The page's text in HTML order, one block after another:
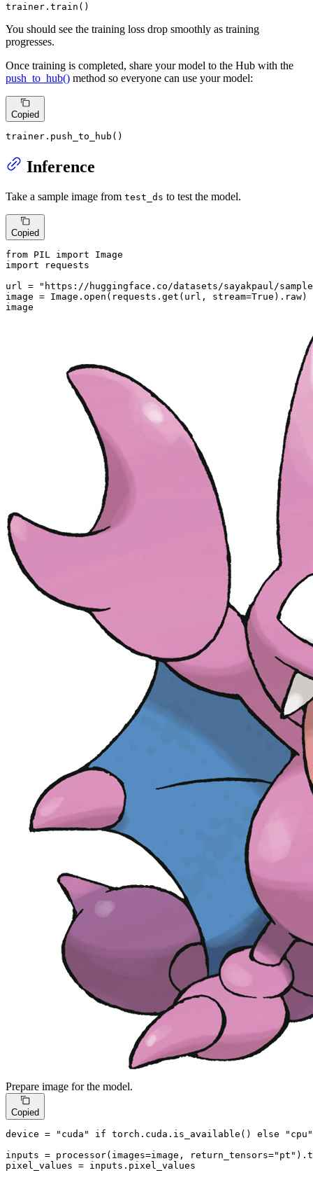
trainer.train()
You should see the training loss drop smoothly as training
progresses.
Once training is completed, share your model to the Hub with the
push_to_hub() method so everyone can use your model:
Copied
trainer.push_to_hub()
Inference
Take a sample image from test_ds to test the model.
Copied
from PIL import
import requests
url =
"https://huggingface.co/datasets/sayakpaul/
image = Image. open (requests.get(url, stream=True ).raw)
image
Prepare image for the model.
Copied
device = "cuda" if torch.cuda.is_available() else
"cpu"
inputs = processor(images=image, return_tensors="pt"
pixel_values = inputs.pixel_values